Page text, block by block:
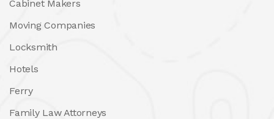
Cabinet Makers
Moving Companies
Locksmith
Hotels
Ferry
Family Law Attorneys